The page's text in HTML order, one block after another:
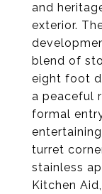
and
exterior.
blend of
eight foot
a peaceful
formal
turret
stainless
Kitchen